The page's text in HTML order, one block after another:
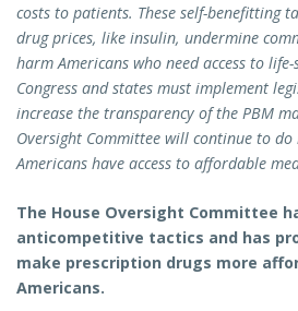
costs to patients. These self-benefitting
drug prices, like insulin, undermine
harm Americans who need access to
Congress and states must implement
increase the transparency of the PBM
Oversight Committee will continue to
Americans have access to affordable
The House Oversight Committee
anticompetitive tactics and has
make prescription drugs more
Americans.